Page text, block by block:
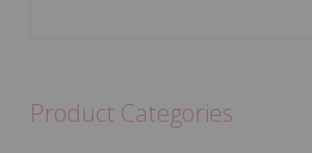
Product Categories